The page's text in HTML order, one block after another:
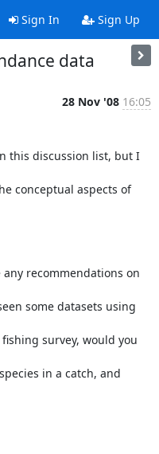
Sign In Sign Up
data
28 Nov '08 16:05
this discussion list, but I
conceptual aspects of
recommendations on
some datasets using
survey, would you
in a catch, and